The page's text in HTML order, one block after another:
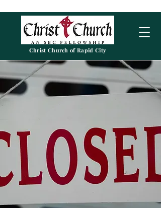
Christ Church of Rapid City